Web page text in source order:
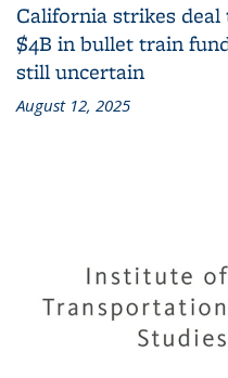
California strikes
$4B in bullet train
still uncertain
August 12, 2025